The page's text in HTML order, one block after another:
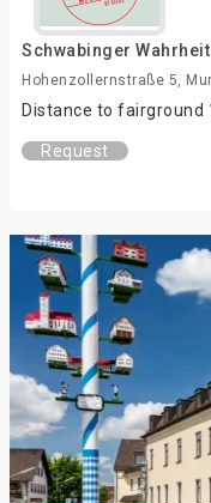
Schwabinger Wahrheit
Hohenzollernstraße 5,
Distance to fairground
Request